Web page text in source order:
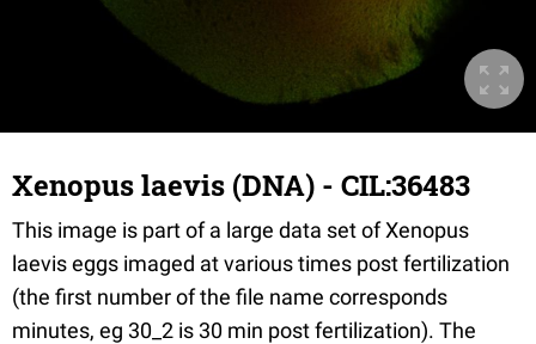
Xenopus laevis (DNA) - CIL:36483
This image is part of a large data set of Xenopus
laevis eggs imaged at various times post fertilization
(the first number of the file name corresponds
minutes, eg 30_2 is 30 min post fertilization). The